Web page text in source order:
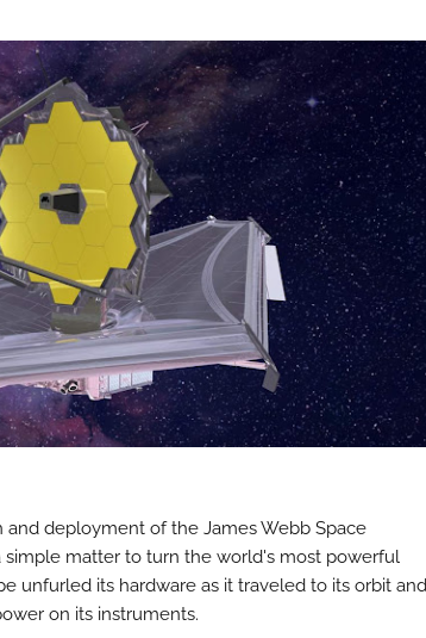
deployment of the James Webb Space
simple matter to turn the world's most powerful
unfurled its hardware as it traveled to its orbit
on its instruments.